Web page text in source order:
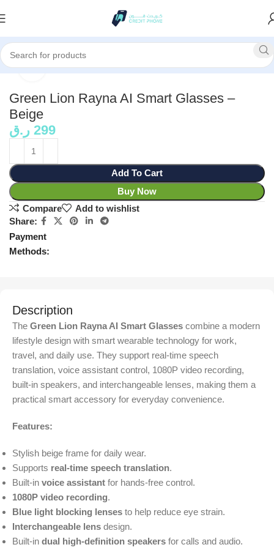
Home Personal Care
Click to enlarge
Green Lion Rayna AI Smart Glasses –
Beige
299 ر.ق
Add To Cart
Buy Now
Compare
Add to wishlist
Share:
Payment
Methods:
Description
The Green Lion Rayna AI Smart Glasses combine a modern
lifestyle design with smart wearable technology for work,
travel, and daily use. They support real-time speech
translation, voice assistant control, 1080P video recording,
built-in speakers, and interchangeable lenses, making them a
practical smart accessory for everyday convenience.
Features:
Stylish beige frame for daily wear.
Supports real-time speech translation.
Built-in voice assistant for hands-free control.
1080P video recording.
Blue light blocking lenses to help reduce eye strain.
Interchangeable lens design.
Built-in dual high-definition speakers for calls and audio.